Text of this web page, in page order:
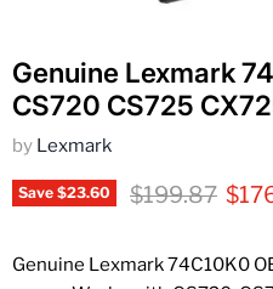
Genuine Lexmark
CS720 CS725
by Lexmark
Save $23.60 Original price
$199.87
Genuine Lexmark 74C10K0